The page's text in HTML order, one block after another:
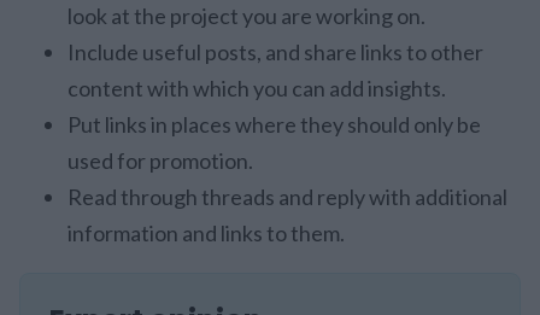
look at the project you are working on.
Include useful posts, and share links to other
content with which you can add insights.
Put links in places where they should only be
used for promotion.
Read through threads and reply with additional
information and links to them.